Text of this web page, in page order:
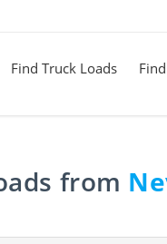
Find Truck Loads
from